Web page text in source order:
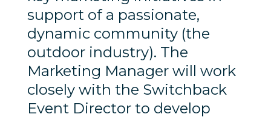
support of a passionate,
dynamic community (the
outdoor industry). The
Marketing Manager will work
closely with the Switchback
Event Director to develop